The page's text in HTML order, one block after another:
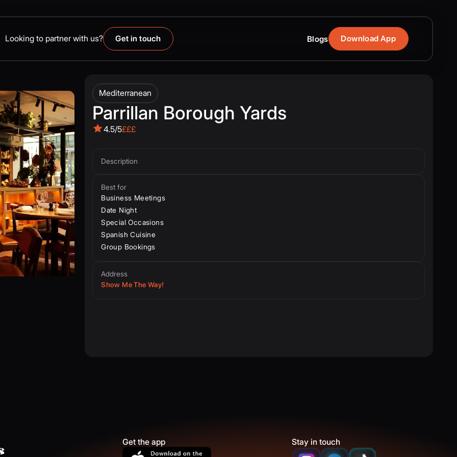
Looking to partner with us? Get in touch Blogs Download App
Mediterranean
Parrillan Borough Yards
4.5/5£££
Description
Best for
Business Meetings
Date Night
Special Occasions
Spanish Cuisine
Group Bookings
Address
Show Me The Way!
Get the app Stay in touch